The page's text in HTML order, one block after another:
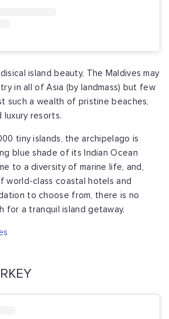
island beauty, The Maldives may
in all of Asia (by landmass) but few
such a wealth of pristine beaches,
luxury resorts.
tiny islands, the archipelago is
blue shade of its Indian Ocean
to a diversity of marine life, and,
world-class coastal hotels and
to choose from, there is no
for a tranquil island getaway.